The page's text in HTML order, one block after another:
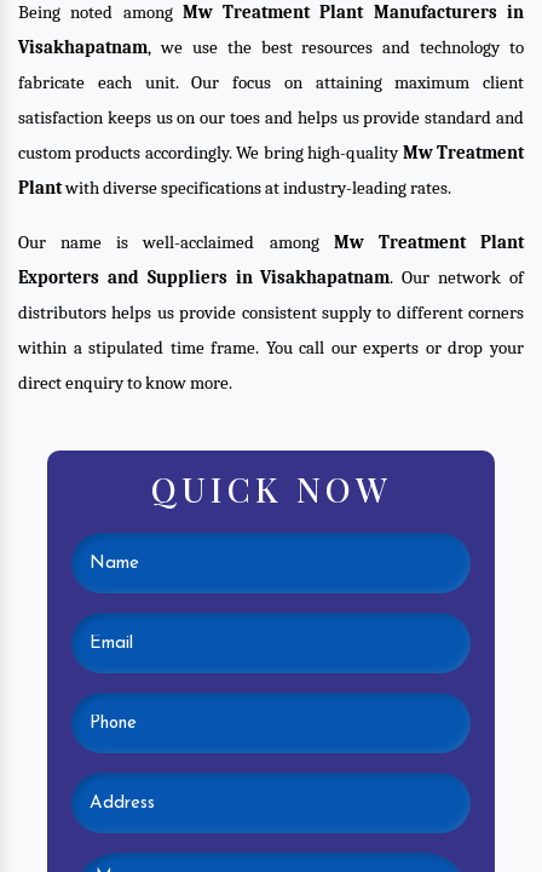
Being noted among Mw Treatment Plant Manufacturers in
Visakhapatnam, we use the best resources and technology to
fabricate each unit. Our focus on attaining maximum client
satisfaction keeps us on our toes and helps us provide standard and
custom products accordingly. We bring high-qualityMw Treatment
Plantwith diverse specifications at industry-leading rates.
Our name is well-acclaimed among Mw Treatment Plant
Exporters and Suppliers in Visakhapatnam. Our network of
distributors helps us provide consistent supply to different corners
within a stipulated time frame. You call our experts or drop your
direct enquiry to know more.
QUICK NOW